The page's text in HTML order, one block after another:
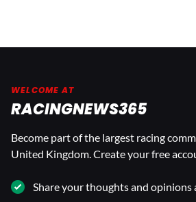
WELCOME AT
RACINGNEWS365
Become part of the largest racing
United Kingdom. Create your free
Share your thoughts and opinions